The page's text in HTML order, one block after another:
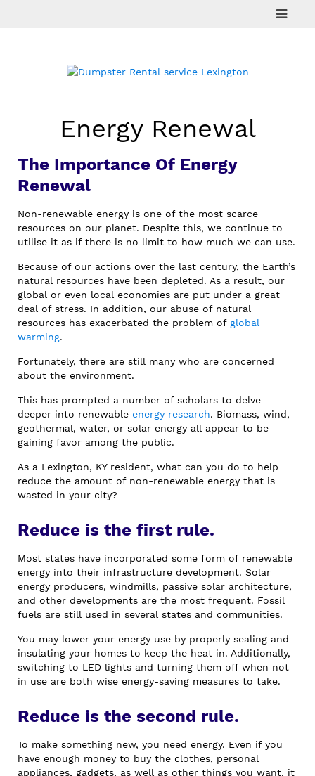
Energy Renewal
The Importance Of Energy
Renewal
Non-renewable energy is one of the most scarce
resources on our planet. Despite this, we continue to
utilise it as if there is no limit to how much we can use.
Because of our actions over the last century, the Earth’s
natural resources have been depleted. As a result, our
global or even local economies are put under a great
deal of stress. In addition, our abuse of natural
resources has exacerbated the problem of global
warming.
Fortunately, there are still many who are concerned
about the environment.
This has prompted a number of scholars to delve
deeper into renewable energy research. Biomass, wind,
geothermal, water, or solar energy all appear to be
gaining favor among the public.
As a Lexington, KY resident, what can you do to help
reduce the amount of non-renewable energy that is
wasted in your city?
Reduce is the first rule.
Most states have incorporated some form of renewable
energy into their infrastructure development. Solar
energy producers, windmills, passive solar architecture,
and other developments are the most frequent. Fossil
fuels are still used in several states and communities.
You may lower your energy use by properly sealing and
insulating your homes to keep the heat in. Additionally,
switching to LED lights and turning them off when not
in use are both wise energy-saving measures to take.
Reduce is the second rule.
To make something new, you need energy. Even if you
have enough money to buy the clothes, personal
appliances, gadgets, as well as other things you want, it